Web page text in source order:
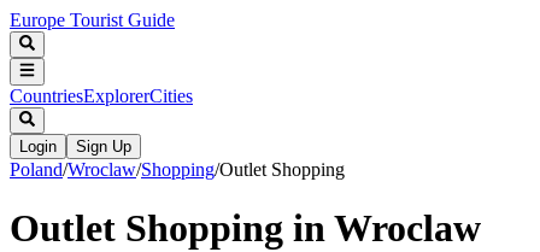
Europe Tourist Guide
CountriesExplorerCities
Login Sign Up
Poland/Wroclaw/Shopping/Outlet Shopping
Outlet Shopping in Wroclaw